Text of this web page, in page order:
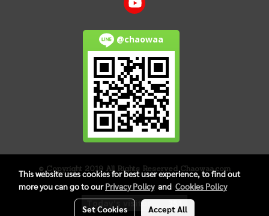
@chaowaa
© Copyright 2019 All Rights Reserved Chaowaa.com
Today's visitor 351
This website uses cookies for best user experience, to find out
more you can go to ourPrivacy Policyand Cookies Policy
Set Cookies Accept All